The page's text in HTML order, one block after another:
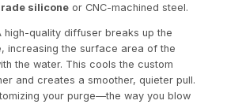
silicone or CNC-machined steel.
high-quality diffuser breaks up the
increasing the surface area of the
the water. This cools the custom
and creates a smoother, quieter pull.
your purge—the way you blow